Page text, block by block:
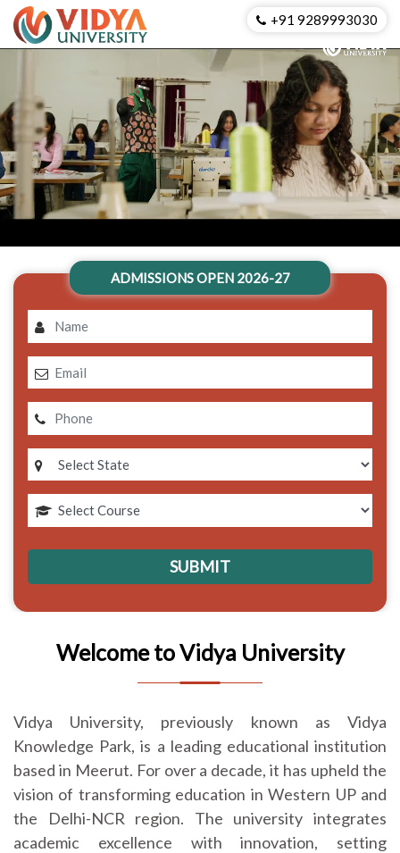
+91 9289993030
ADMISSIONS OPEN 2026-27
Welcome to Vidya University
Vidya University, previously known as Vidya
Knowledge Park, is a leading educational institution
based in Meerut. For over a decade, it has upheld the
vision of transforming education in Western UP and
the Delhi-NCR region. The university integrates
academic excellence with innovation, setting